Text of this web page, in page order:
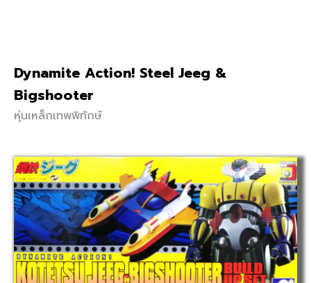
Dynamite Action! Steel Jeeg &
Bigshooter
หุ่นเหล็กเทพพิทักษ์